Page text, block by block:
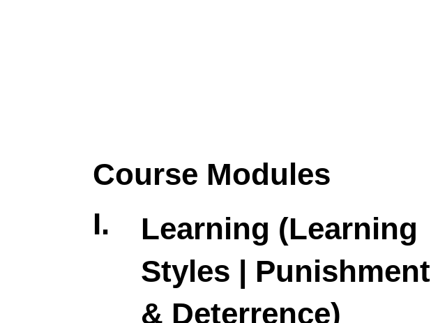
Course Modules
I.
Learning (Learning
Styles | Punishment
& Deterrence)